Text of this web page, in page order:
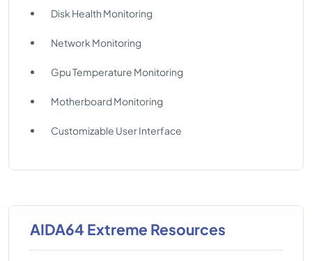
Disk Health Monitoring
Network Monitoring
Gpu Temperature Monitoring
Motherboard Monitoring
Customizable User Interface
AIDA64 Extreme Resources